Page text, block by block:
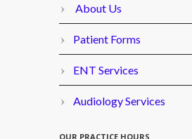
About Us
Patient Forms
ENT Services
Audiology Services
OUR PRACTICE HOURS